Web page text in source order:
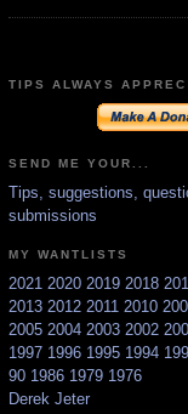
TIPS ALWAYS
SEND ME YOUR...
Tips, suggestions,
submissions
MY WANTLISTS
2021 2020 2019 2018
2013 2012 2011 2010
2005 2004 2003 2002
1997 1996 1995 1994
90 1986 1979 1976
Derek Jeter